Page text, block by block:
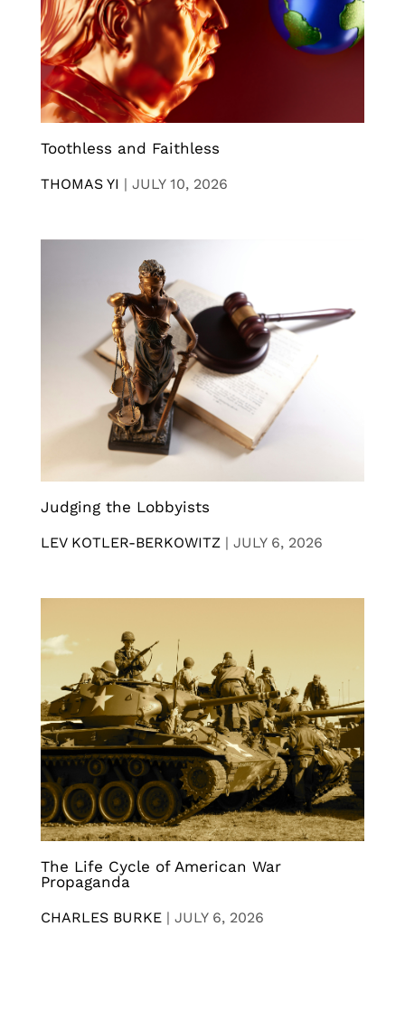
Toothless and Faithless
THOMAS YI | JULY 10, 2026
Judging the Lobbyists
LEV KOTLER-BERKOWITZ | JULY 6, 2026
The Life Cycle of American War
Propaganda
CHARLES BURKE | JULY 6, 2026